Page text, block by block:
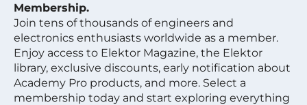
Membership.
Join tens of thousands of engineers and
electronics enthusiasts worldwide as a member.
Enjoy access to Elektor Magazine, the Elektor
library, exclusive discounts, early notification about
Academy Pro products, and more. Select a
membership today and start exploring everything